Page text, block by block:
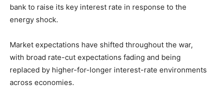
bank to raise its key interest rate in response to the
energy shock.
Market expectations have shifted throughout the war,
with broad rate-cut expectations fading and being
replaced by higher-for-longer interest-rate environments
across economies.